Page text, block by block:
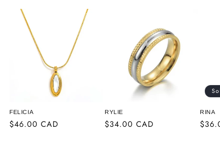
FELICIA
Regular
$46.00 CAD
RYLIE
Regular
$34.00 CAD
RINA